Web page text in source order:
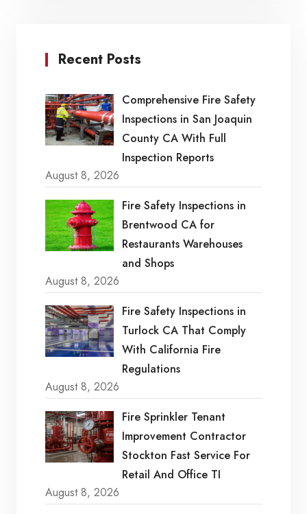
Recent Posts
Comprehensive Fire Safety
Inspections in San Joaquin
County CA With Full
Inspection Reports
August 8, 2026
Fire Safety Inspections in
Brentwood CA for
Restaurants Warehouses
and Shops
August 8, 2026
Fire Safety Inspections in
Turlock CA That Comply
With California Fire
Regulations
August 8, 2026
Fire Sprinkler Tenant
Improvement Contractor
Stockton Fast Service For
Retail And Office TI
August 8, 2026